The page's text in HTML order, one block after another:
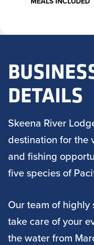
DETAILS
Skeena River
destination for the
and fishing
five species of
Our team of
take care of your
the water from